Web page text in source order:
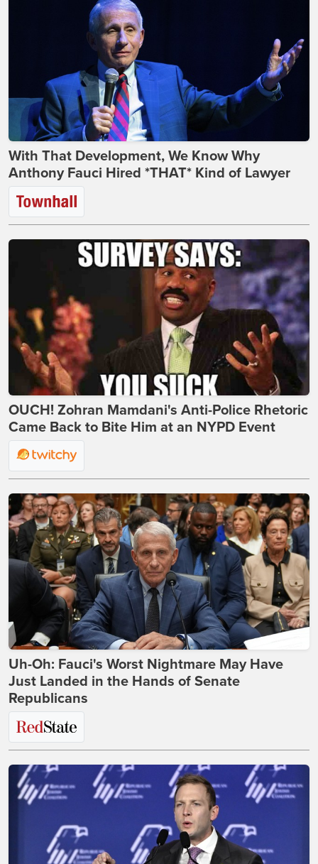
With That Development, We Know Why
Anthony Fauci Hired *THAT* Kind of Lawyer
OUCH! Zohran Mamdani's Anti-Police Rhetoric
Came Back to Bite Him at an NYPD Event
Uh-Oh: Fauci's Worst Nightmare May Have
Just Landed in the Hands of Senate
Republicans